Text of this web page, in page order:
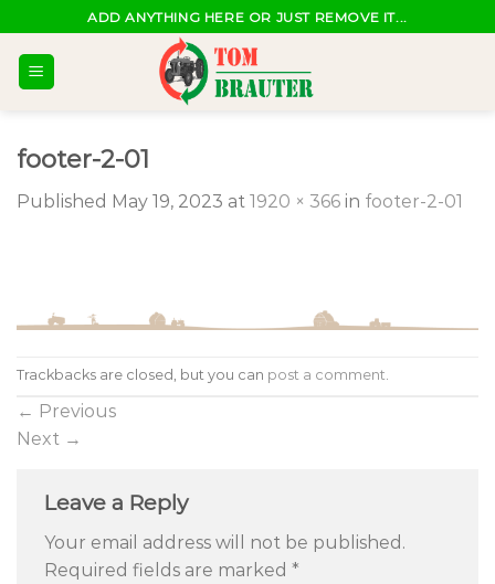
to
content
ADD ANYTHING HERE OR JUST REMOVE IT...
footer-2-01
Published May 19, 2023 at 1920 × 366 in footer-2-01
Trackbacks are closed, but you can post a comment
← Previous
Next →
Leave a Reply
Your email address will not be published.
Required fields are marked *